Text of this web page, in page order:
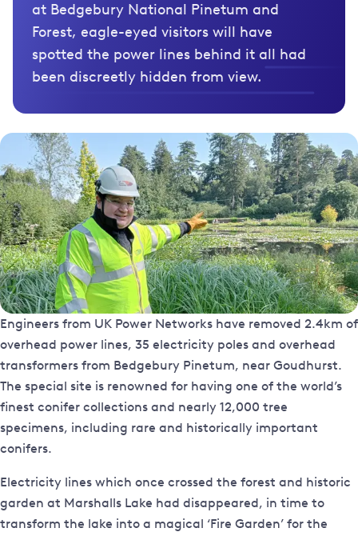
at Bedgebury National Pinetum and
Forest, eagle-eyed visitors will have
spotted the power lines behind it all had
been discreetly hidden from view.
Engineers from UK Power Networks have removed 2.4km of
overhead power lines, 35 electricity poles and overhead
transformers from Bedgebury Pinetum, near Goudhurst.
The special site is renowned for having one of the world’s
finest conifer collections and nearly 12,000 tree
specimens, including rare and historically important
conifers.
Electricity lines which once crossed the forest and historic
garden at Marshalls Lake had disappeared, in time to
transform the lake into a magical ‘Fire Garden’ for the